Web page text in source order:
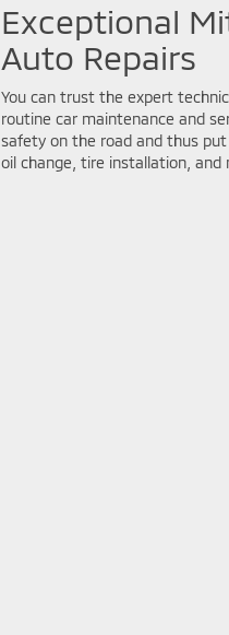
Exceptional
Auto Repairs
You can trust the expert
routine car maintenance and
safety on the road and thus
oil change, tire installation, and